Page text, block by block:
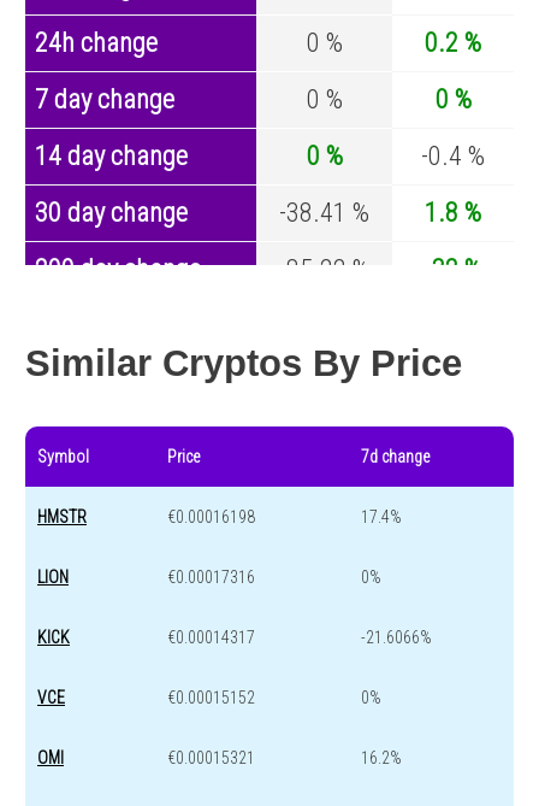
24h change
0 %
0.2 %
7 day change
0 %
0 %
14 day change
0 %
-0.4 %
30 day change
-38.41 %
1.8 %
200 day change
-85.22 %
-32 %
Similar Cryptos By Price
Symbol Price 7d change
HMSTR €0.00016198 17.4%
LION €0.00017316 0%
KICK €0.00014317 -21.6066%
VCE €0.00015152 0%
OMI €0.00015321 16.2%